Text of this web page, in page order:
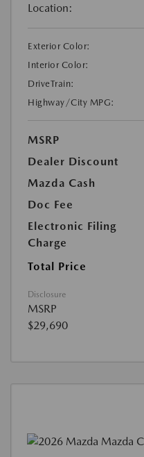
Location:
Exterior Color:
Interior Color:
DriveTrain:
Highway/City MPG:
MSRP
Dealer Discount
Mazda Cash
Doc Fee
Electronic Filing
Charge
Total Price
Disclosure
MSRP
$29,690